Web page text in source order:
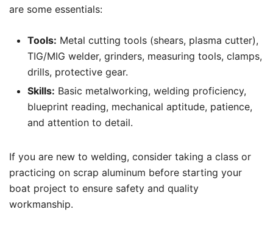
are some essentials:
Tools: Metal cutting tools (shears, plasma cutter),
TIG/MIG welder, grinders, measuring tools, clamps,
drills, protective gear.
Skills: Basic metalworking, welding proficiency,
blueprint reading, mechanical aptitude, patience,
and attention to detail.
If you are new to welding, consider taking a class or
practicing on scrap aluminum before starting your
boat project to ensure safety and quality
workmanship.